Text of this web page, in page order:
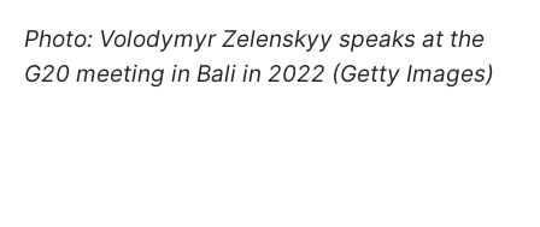
Photo: Volodymyr Zelenskyy speaks at the
G20 meeting in Bali in 2022 (Getty Images)